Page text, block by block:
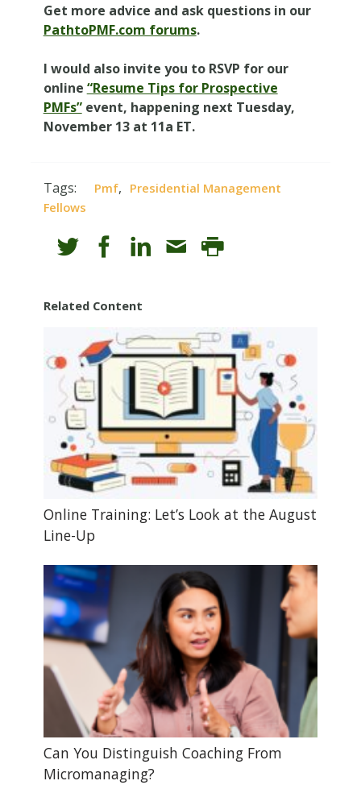
Get more advice and ask questions in our
PathtoPMF.com forums.
I would also invite you to RSVP for our
online “Resume Tips for Prospective
PMFs”event, happening next Tuesday,
November 13 at 11a ET.
Tags: Pmf, Presidential Management
Fellows
Related Content
Online Training: Let’s Look at the August
Line-Up
Can You Distinguish Coaching From
Micromanaging?